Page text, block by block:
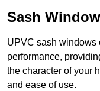
Sash
UPVC sash windows
performance,
the character of your
and ease of use.